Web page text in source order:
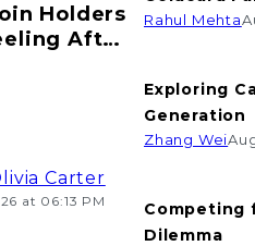
Holders
After
Carter
at 06:13 PM
Rahul Mehta
Exploring
Generation
Zhang Wei
Competing
Dilemma